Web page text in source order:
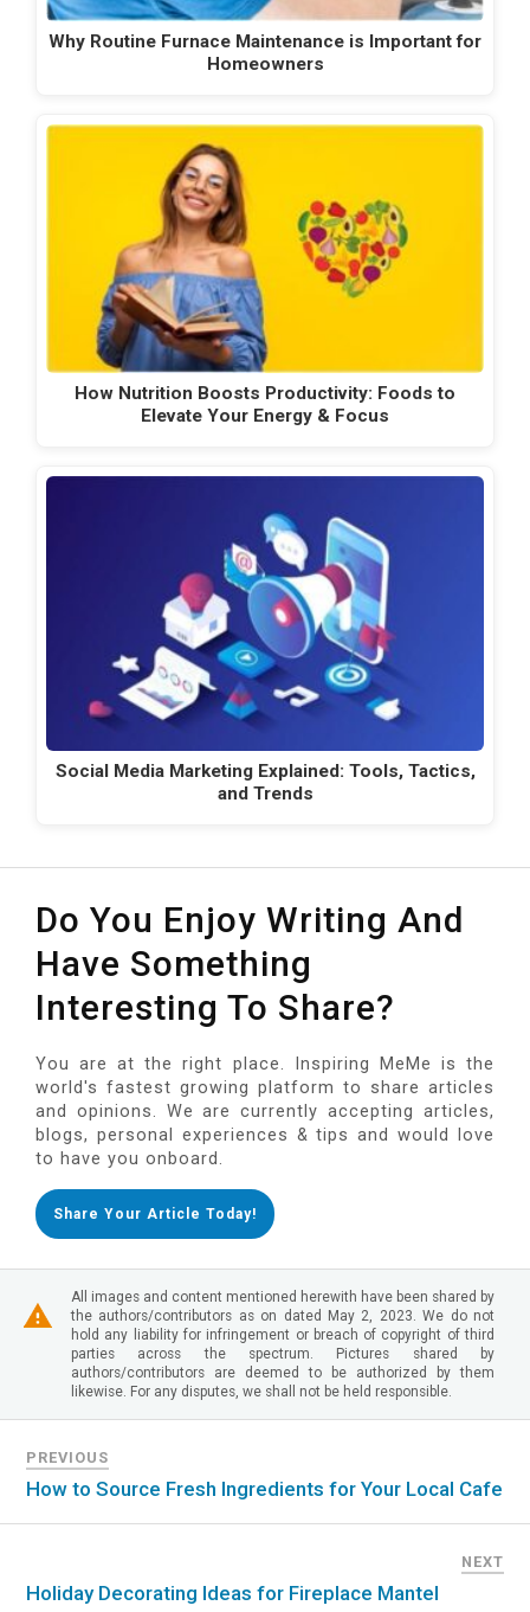
Why Routine Furnace Maintenance is Important for
Homeowners
How Nutrition Boosts Productivity: Foods to
Elevate Your Energy & Focus
Social Media Marketing Explained: Tools, Tactics,
and Trends
Do You Enjoy Writing And
Have Something
Interesting To Share?
You are at the right place. Inspiring MeMe is the
world's fastest growing platform to share articles
and opinions. We are currently accepting articles,
blogs, personal experiences & tips and would love
to have you onboard.
Share Your Article Today!
All images and content mentioned herewith have been shared by
the authors/contributors as on dated May 2, 2023. We do not
hold any liability for infringement or breach of copyright of third
parties across the spectrum. Pictures shared by
authors/contributors are deemed to be authorized by them
likewise. For any disputes, we shall not be held responsible.
PREVIOUS
How to Source Fresh Ingredients for Your Local Cafe
NEXT
Holiday Decorating Ideas for Fireplace Mantel